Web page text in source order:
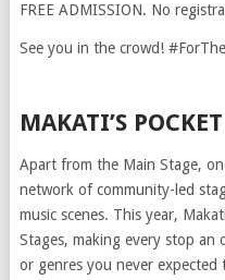
FREE ADMISSION. No
See you in the crowd!
MAKATI’S
Apart from the Main Stage,
network of community-led
music scenes. This year,
Stages, making every stop
or genres you never expected